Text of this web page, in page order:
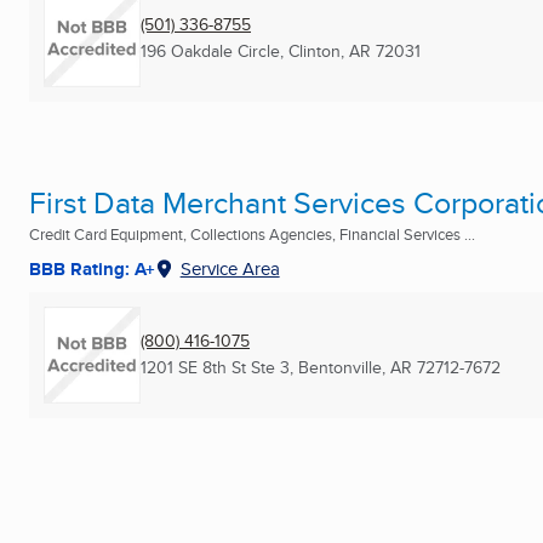
(501) 336-8755
196 Oakdale Circle, Clinton, AR 72031
First Data Merchant Services
Credit Card Equipment, Collections Agencies, Financial Services ...
BBB Rating: A+ Service Area
(800) 416-1075
1201 SE 8th St Ste 3, Bentonville, AR 72712-7672